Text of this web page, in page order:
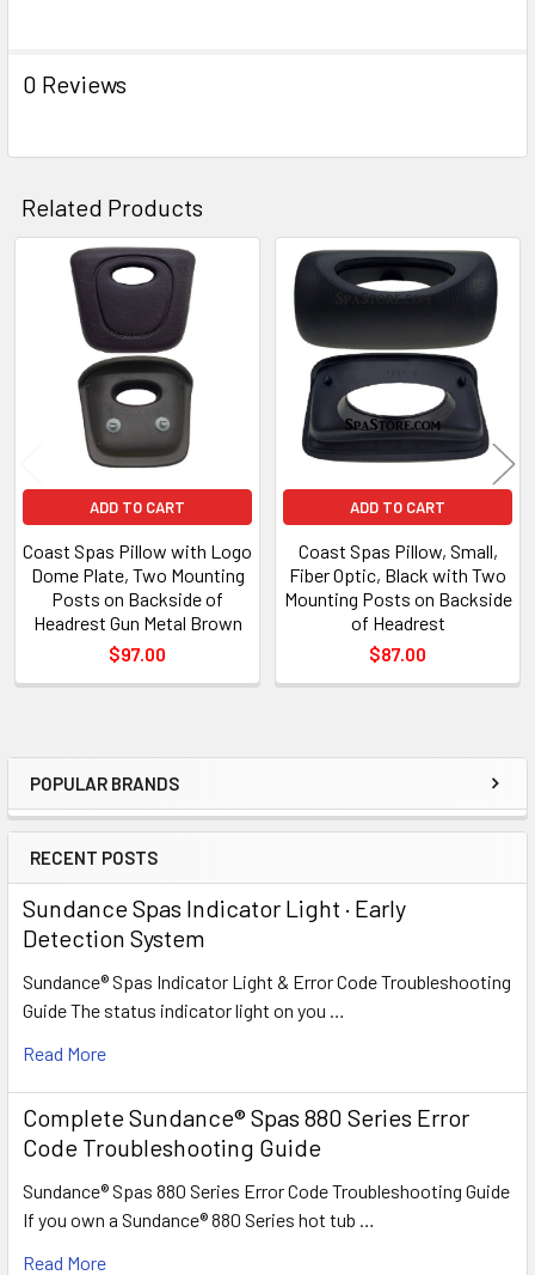
Sidebar
POPULAR BRANDS
RECENT POSTS
Sundance Spas Indicator Light · Early
Detection System
Sundance® Spas Indicator Light & Error Code Troubleshooting
Guide The status indicator light on you …
Read More
Complete Sundance® Spas 880 Series Error
Code Troubleshooting Guide
Sundance® Spas 880 Series Error Code Troubleshooting Guide
If you own a Sundance® 880 Series hot tub …
Read More
0 Reviews
Related Products
Related
Products
ADD TO CART
Coast Spas Pillow with Logo
Dome Plate, Two Mounting
Posts on Backside of
Headrest Gun Metal Brown
$97.00
ADD TO CART
Coast Spas Pillow, Small,
Fiber Optic, Black with Two
Mounting Posts on Backside
of Headrest
$87.00